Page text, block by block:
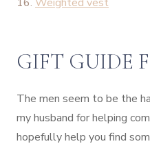
GIFT GUIDE
The men seem to be the
my husband for helping
hopefully help you find